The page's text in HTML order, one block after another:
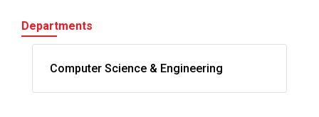
Departments
Computer Science & Engineering